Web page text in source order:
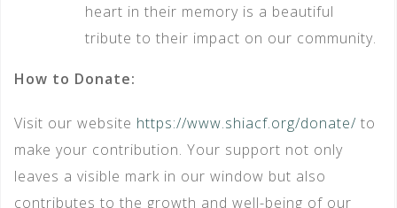
heart in their memory is a beautiful
tribute to their impact on our community.
How to Donate:
Visit our website https://www.shiacf.org/donate/ to
make your contribution. Your support not only
leaves a visible mark in our window but also
contributes to the growth and well-being of our